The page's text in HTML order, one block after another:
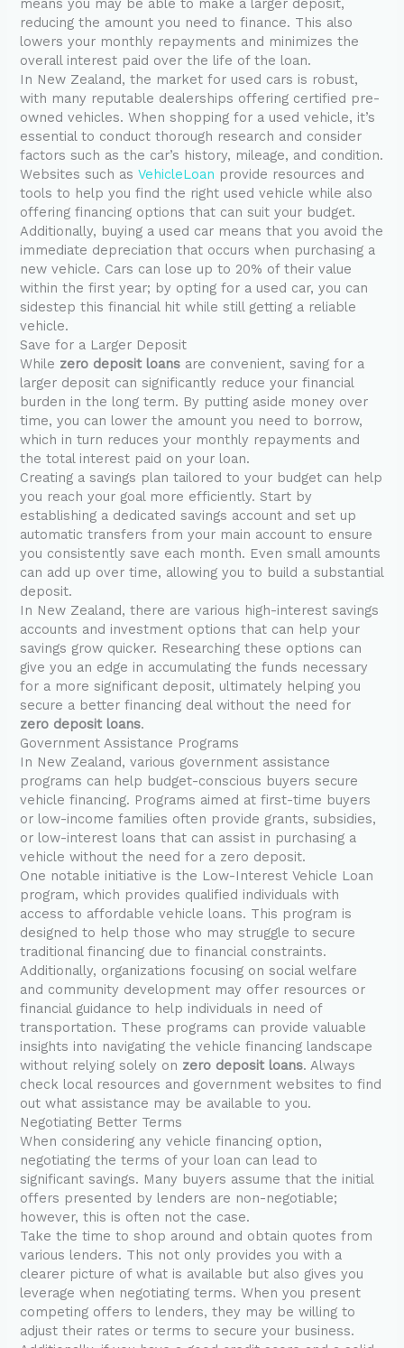
means you may be able to make a larger deposit,
reducing the amount you need to finance. This also
lowers your monthly repayments and minimizes the
overall interest paid over the life of the loan.
In New Zealand, the market for used cars is robust,
with many reputable dealerships offering certified pre-
owned vehicles. When shopping for a used vehicle, it’s
essential to conduct thorough research and consider
factors such as the car’s history, mileage, and condition.
Websites such asVehicleLoan provide resources and
tools to help you find the right used vehicle while also
offering financing options that can suit your budget.
Additionally, buying a used car means that you avoid the
immediate depreciation that occurs when purchasing a
new vehicle. Cars can lose up to 20% of their value
within the first year; by opting for a used car, you can
sidestep this financial hit while still getting a reliable
vehicle.
Save for a Larger Deposit
While zero deposit loans are convenient, saving for a
larger deposit can significantly reduce your financial
burden in the long term. By putting aside money over
time, you can lower the amount you need to borrow,
which in turn reduces your monthly repayments and
the total interest paid on your loan.
Creating a savings plan tailored to your budget can help
you reach your goal more efficiently. Start by
establishing a dedicated savings account and set up
automatic transfers from your main account to ensure
you consistently save each month. Even small amounts
can add up over time, allowing you to build a substantial
deposit.
In New Zealand, there are various high-interest savings
accounts and investment options that can help your
savings grow quicker. Researching these options can
give you an edge in accumulating the funds necessary
for a more significant deposit, ultimately helping you
secure a better financing deal without the need for
zero deposit loans.
Government Assistance Programs
In New Zealand, various government assistance
programs can help budget-conscious buyers secure
vehicle financing. Programs aimed at first-time buyers
or low-income families often provide grants, subsidies,
or low-interest loans that can assist in purchasing a
vehicle without the need for a zero deposit.
One notable initiative is the Low-Interest Vehicle Loan
program, which provides qualified individuals with
access to affordable vehicle loans. This program is
designed to help those who may struggle to secure
traditional financing due to financial constraints.
Additionally, organizations focusing on social welfare
and community development may offer resources or
financial guidance to help individuals in need of
transportation. These programs can provide valuable
insights into navigating the vehicle financing landscape
without relying solely on zero deposit loans. Always
check local resources and government websites to find
out what assistance may be available to you.
Negotiating Better Terms
When considering any vehicle financing option,
negotiating the terms of your loan can lead to
significant savings. Many buyers assume that the initial
offers presented by lenders are non-negotiable;
however, this is often not the case.
Take the time to shop around and obtain quotes from
various lenders. This not only provides you with a
clearer picture of what is available but also gives you
leverage when negotiating terms. When you present
competing offers to lenders, they may be willing to
adjust their rates or terms to secure your business.